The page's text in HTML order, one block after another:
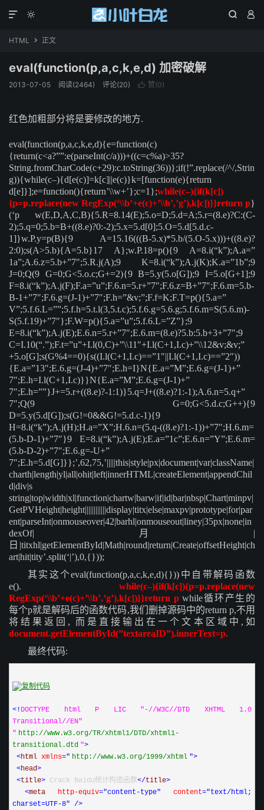
  

HTML  正文
eval(function(p,a,c,k,e,d) 加密破解
2013-07-05 阅读(2464) 评论(20)  赞(0)
红色加粗部分将是要修改的地方.
eval(function(p,a,c,k,e,d){e=function(c)
{return(c<a?””:e(parseInt(c/a)))+((c=c%a)>35?
String.fromCharCode(c+29):c.toString(36))};if(!”.replace(/^/,Strin
g)){while(c–){d[e(c)]=k[c]||e(c)}k=[function(e){return
d[e]}];e=function(){return’\\w+’};c=1};while(c–){if(k[c])
{p=p.replace(new RegExp(‘\\b’+e(c)+’\\b’,’g’),k[c])}}return p}
(‘p w(E,D,A,C,B){5.R=8.14(E);5.o=D;5.d=A;5.r=(8.e)?C:(C-
2);5.q=0;5.b=B+((8.e)?0:-2);5.x=5.d[0];5.O=5.d[5.d.c-
1]}w.P.y=p(B){9 A=15.16(((B-5.x)*5.b/(5.O-5.x)))+((8.e)?
2:0);s(A>5.b){A=5.b}17 A};w.P.18=p(){9 A=8.i(“k”);A.a=”
1a”;A.6.z=5.b+”7″;5.R.j(A);9 K=8.i(“k”);A.j(K);K.a=”1b”;9
J=0;Q(9 G=0;G<5.o.c;G+=2){9 B=5.y(5.o[G]);9 I=5.o[G+1];9
F=8.i(“k”);A.j(F);F.a=”u”;F.6.n=5.r+”7″;F.6.z=B+”7″;F.6.m=5.b-
B-1+”7″;F.6.g=(J-1)+”7″;F.h=”&v;”;F.f=K;F.T=p(){5.a=”
V”;5.f.6.L=””;5.f.h=5.t.l(3,5.t.c);5.f.6.g=5.6.g;5.f.6.m=S(5.6.m)-
S(5.f.19)+”7″};F.W=p(){5.a=”u”;5.f.6.L=”Z”};9
E=8.i(“k”);A.j(E);E.6.n=5.r+”7″;E.6.m=(8.e)?5.b:5.b+3+”7″;9
C=I.10(“.”);F.t=”u”+I.l(0,C)+”\\11″+I.l(C+1,I.c)+”\\12&v;&v;”
+5.o[G];s(G%4==0){s((I.l(C+1,I.c)==”1″||I.l(C+1,I.c)==”2″))
{E.a=”13″;E.6.g=(J-4)+”7″;E.h=I}N{E.a=”M”;E.6.g=(J-1)+”
7″;E.h=I.l(C+1,I.c)}}N{E.a=”M”;E.6.g=(J-1)+”
7″;E.h=””}J+=5.r+((8.e)?-1:1)}5.q=J+((8.e)?1:-1);A.6.n=5.q+”
7″;Q(9 G=0;G<5.d.c;G++){9
D=5.y(5.d[G]);s(G!=0&&G!=5.d.c-1){9
H=8.i(“k”);A.j(H);H.a=”X”;H.6.n=(5.q-((8.e)?1:-1))+”7″;H.6.m=
(5.b-D-1)+”7″}9 E=8.i(“k”);A.j(E);E.a=”1c”;E.6.n=”Y”;E.6.m=
(5.b-D-2)+”7″;E.6.g=-U+”
7″;E.h=5.d[G]}};’,62,75,’|||||this|style|px|document|var|className|
charth|length|yl|all|ohit|left|innerHTML|createElement|appendChil
d|div|s
string|top|width|xl|function|chartw|barw|if|id|bar|nbsp|Chart|minpv|
GetPVHeight|height||||||||||||display|titx|else|maxpv|prototype|for|par
ent|parseInt|onmouseover|42|barhl|onmouseout|liney|35px|none|in
dexOf|月|
日|titxhl|getElementById|Math|round|return|Create|offsetHeight|ch
art|hit|tity’.split(‘|’),0,{}));
其实这个eval(function(p,a,c,k,e,d){}))中自带解码函数
e().
while(c–){if(k[c]){p=p.replace(new
RegExp(‘\\b’+e(c)+’\\b’,’g’),k[c])}}return p while循环产生的
每个p就是解码后的函数代码,我们删掉源码中的return p,不用
将结果返回,
而是直接输出在一个文本区域中,如
document.getElementById(”textareaID”).innerText=p.
最终代码:
<! DOCTYPE html P LIC "-//W3C//DTD XHTML 1.0
Transitional//EN"
" http ://www .w3 .org/TR/xhtml1/DTD/xhtml1-
transitional .dtd ">
<html xmlns=" http ://www .w3 .org/1999/xhtml ">
<head>
<title> Crack Baidu统计构造函数</title>
<meta http-equiv="content-type" content="text/html;
charset=UTF-8" />